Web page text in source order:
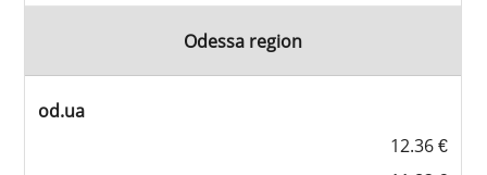
Odessa region
od.ua
12.36 €